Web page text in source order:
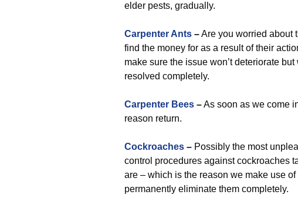
elder pests, gradually.
Carpenter Ants –Are you worried about
find the money for as a result of their
make sure the issue won’t deteriorate
resolved completely.
Carpenter Bees –As soon as we come
reason return.
Cockroaches – Possibly the most
control procedures against cockroaches
are – which is the reason we make use
permanently eliminate them completely.